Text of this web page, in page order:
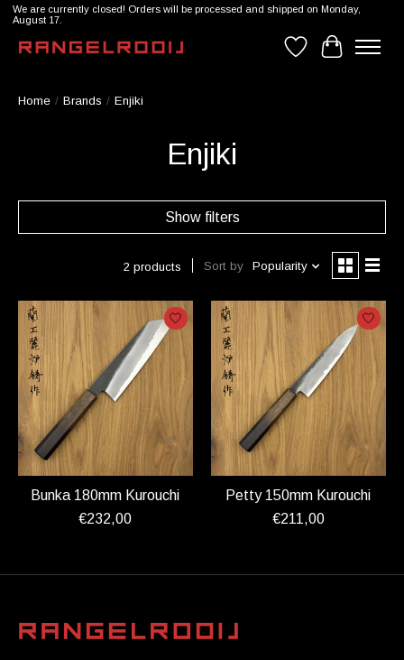
We are currently closed! Orders will be processed and shipped on Monday,
August 17.
WishlistCart
Home / Brands / Enjiki
Enjiki
Show filters
2 products Sort by Popularity
Bunka 180mm Kurouchi
€232,00
Petty 150mm Kurouchi
€211,00